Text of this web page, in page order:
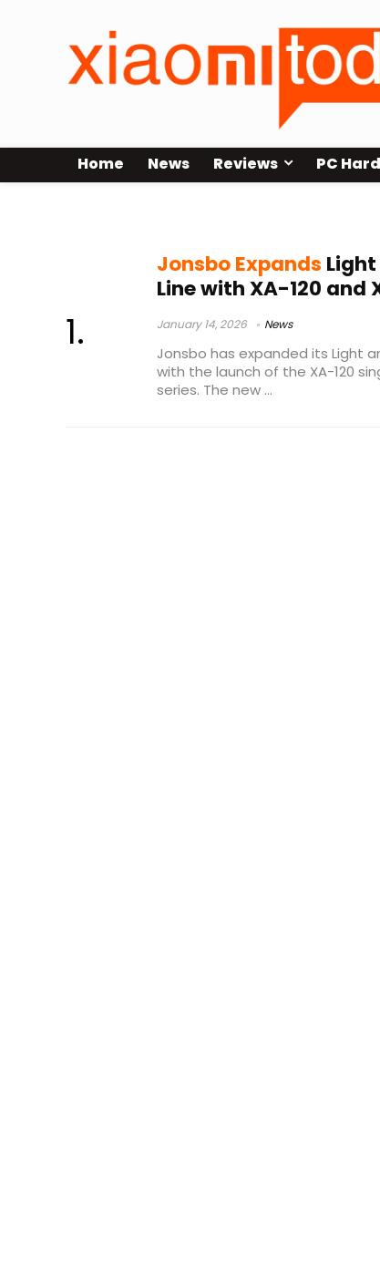
Home News Reviews PC
Jonsbo Expands
Line with XA-120 and
January 14, 2026 News
Jonsbo has expanded its Light
with the launch of the XA-120
series. The new ...